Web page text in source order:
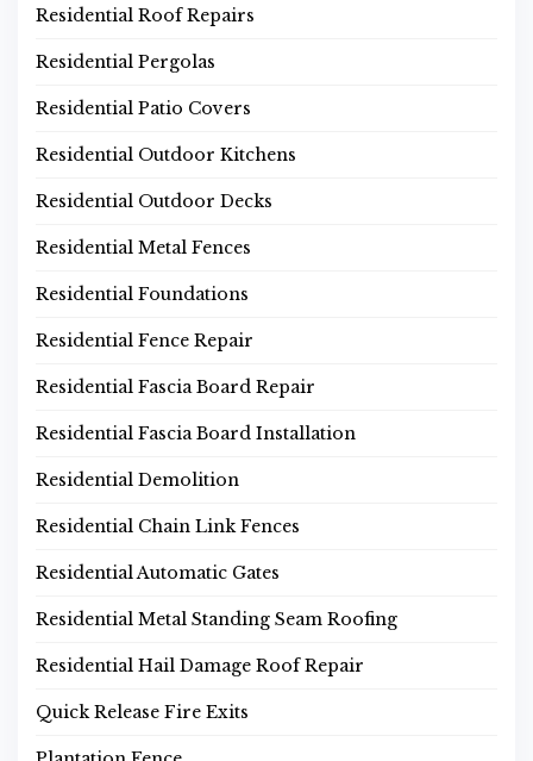
Residential Roof Repairs
Residential Pergolas
Residential Patio Covers
Residential Outdoor Kitchens
Residential Outdoor Decks
Residential Metal Fences
Residential Foundations
Residential Fence Repair
Residential Fascia Board Repair
Residential Fascia Board Installation
Residential Demolition
Residential Chain Link Fences
Residential Automatic Gates
Residential Metal Standing Seam Roofing
Residential Hail Damage Roof Repair
Quick Release Fire Exits